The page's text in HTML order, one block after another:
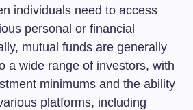
individuals need to access
personal or financial
mutual funds are generally
a wide range of investors, with
minimums and the ability
platforms, including